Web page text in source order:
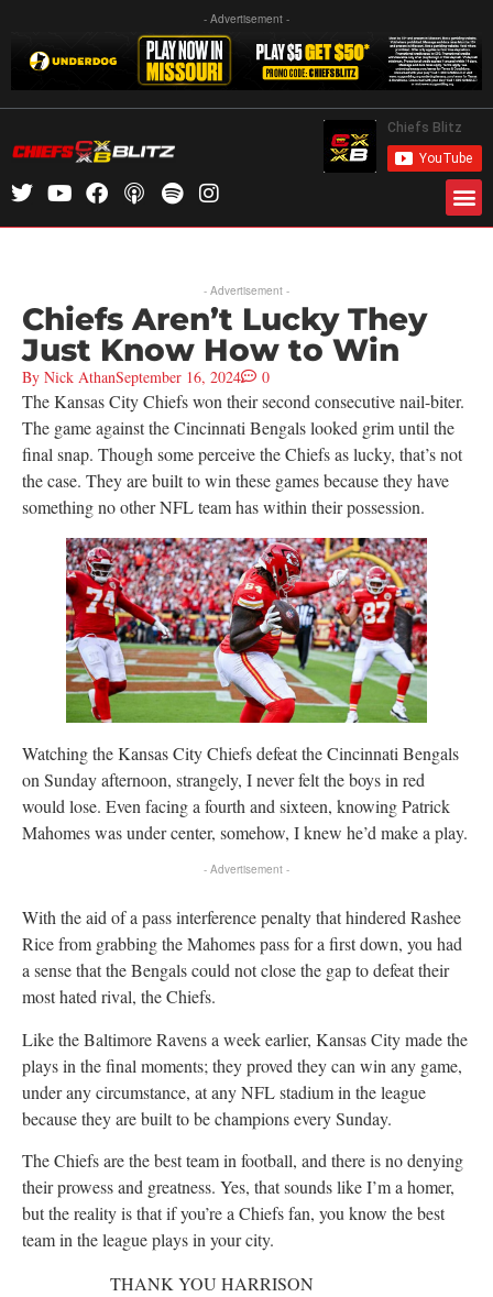
- Advertisement -
- Advertisement -
Chiefs Aren’t Lucky They
Just Know How to Win
By Nick AthanSeptember 16, 2024 0
The Kansas City Chiefs won their second consecutive nail-biter.
The game against the Cincinnati Bengals looked grim until the
final snap. Though some perceive the Chiefs as lucky, that’s not
the case. They are built to win these games because they have
something no other NFL team has within their possession.
Watching the Kansas City Chiefs defeat the Cincinnati Bengals
on Sunday afternoon, strangely, I never felt the boys in red
would lose. Even facing a fourth and sixteen, knowing Patrick
Mahomes was under center, somehow, I knew he’d make a play.
- Advertisement -
With the aid of a pass interference penalty that hindered Rashee
Rice from grabbing the Mahomes pass for a first down, you had
a sense that the Bengals could not close the gap to defeat their
most hated rival, the Chiefs.
Like the Baltimore Ravens a week earlier, Kansas City made the
plays in the final moments; they proved they can win any game,
under any circumstance, at any NFL stadium in the league
because they are built to be champions every Sunday.
The Chiefs are the best team in football, and there is no denying
their prowess and greatness. Yes, that sounds like I’m a homer,
but the reality is that if you’re a Chiefs fan, you know the best
team in the league plays in your city.
THANK YOU HARRISON